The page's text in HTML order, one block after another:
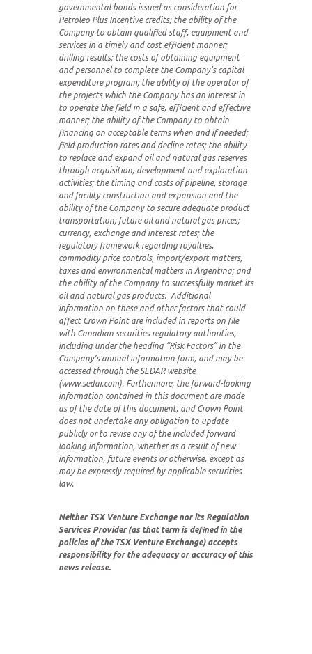
governmental bonds issued as consideration for
Petroleo Plus Incentive credits; the ability of the
Company to obtain qualified staff, equipment and
services in a timely and cost efficient manner;
drilling results; the costs of obtaining equipment
and personnel to complete the Company’s capital
expenditure program; the ability of the operator of
the projects which the Company has an interest in
to operate the field in a safe, efficient and effective
manner; the ability of the Company to obtain
financing on acceptable terms when and if needed;
field production rates and decline rates; the ability
to replace and expand oil and natural gas reserves
through acquisition, development and exploration
activities; the timing and costs of pipeline, storage
and facility construction and expansion and the
ability of the Company to secure adequate product
transportation; future oil and natural gas prices;
currency, exchange and interest rates; the
regulatory framework regarding royalties,
commodity price controls, import/export matters,
taxes and environmental matters in Argentina; and
the ability of the Company to successfully market its
oil and natural gas products. Additional
information on these and other factors that could
affect Crown Point are included in reports on file
with Canadian securities regulatory authorities,
including under the heading “Risk Factors” in the
Company’s annual information form, and may be
accessed through the SEDAR website
(www.sedar.com). Furthermore, the forward-looking
information contained in this document are made
as of the date of this document, and Crown Point
does not undertake any obligation to update
publicly or to revise any of the included forward
looking information, whether as a result of new
information, future events or otherwise, except as
may be expressly required by applicable securities
law.
Neither TSX Venture Exchange nor its Regulation
Services Provider (as that term is defined in the
policies of the TSX Venture Exchange) accepts
responsibility for the adequacy or accuracy of this
news release.